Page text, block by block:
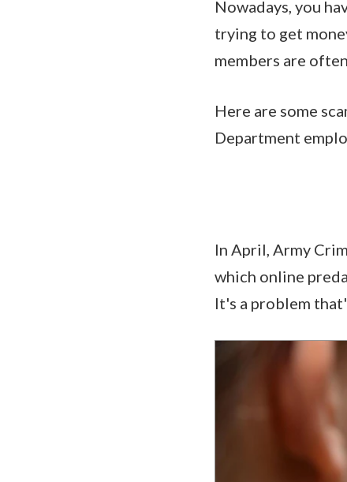
Nowadays, you
trying to get
members are
Here are some
Department
In April, Army
which online
It's a problem